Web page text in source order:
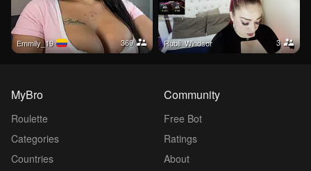
Emmily_19 369 Rubii_Windsor 3
MyBro
Roulette
Categories
Countries
Community
Free Bot
Ratings
About